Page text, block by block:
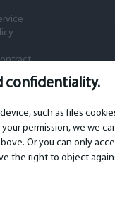
confidentiality.
such as files
permission, we we
Or you can only
the right to object